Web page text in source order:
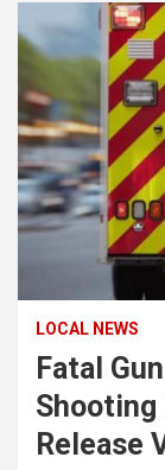
LOCAL NEWS
Fatal
Release